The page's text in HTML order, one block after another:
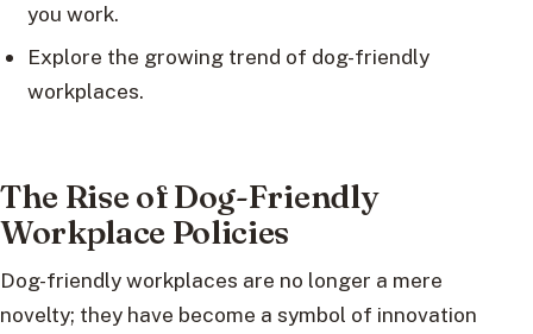
you work.
Explore the growing trend of dog-friendly
workplaces.
The Rise of Dog-Friendly
Workplace Policies
Dog-friendly workplaces are no longer a mere
novelty; they have become a symbol of innovation